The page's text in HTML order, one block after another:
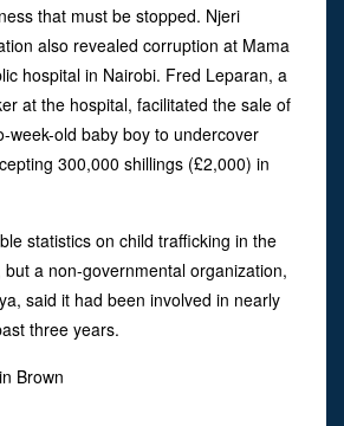
that must be stopped. Njeri
also revealed corruption at Mama
hospital in Nairobi. Fred Leparan, a
at the hospital, facilitated the sale of
week-old baby boy to undercover
300,000 shillings (£2,000) in
statistics on child trafficking in the
but a non-governmental organization,
said it had been involved in nearly
three years.
Brown